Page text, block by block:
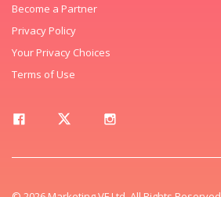
Become a Partner
Privacy Policy
Your Privacy Choices
Terms of Use